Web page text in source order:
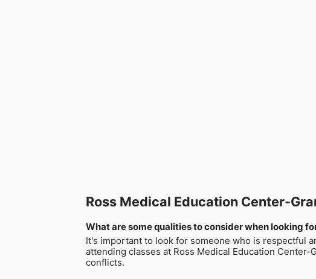
Ross Medical Education Center-
What are some qualities to consider when looking
It's important to look for someone who is respectful
attending classes at Ross Medical Education
conflicts.